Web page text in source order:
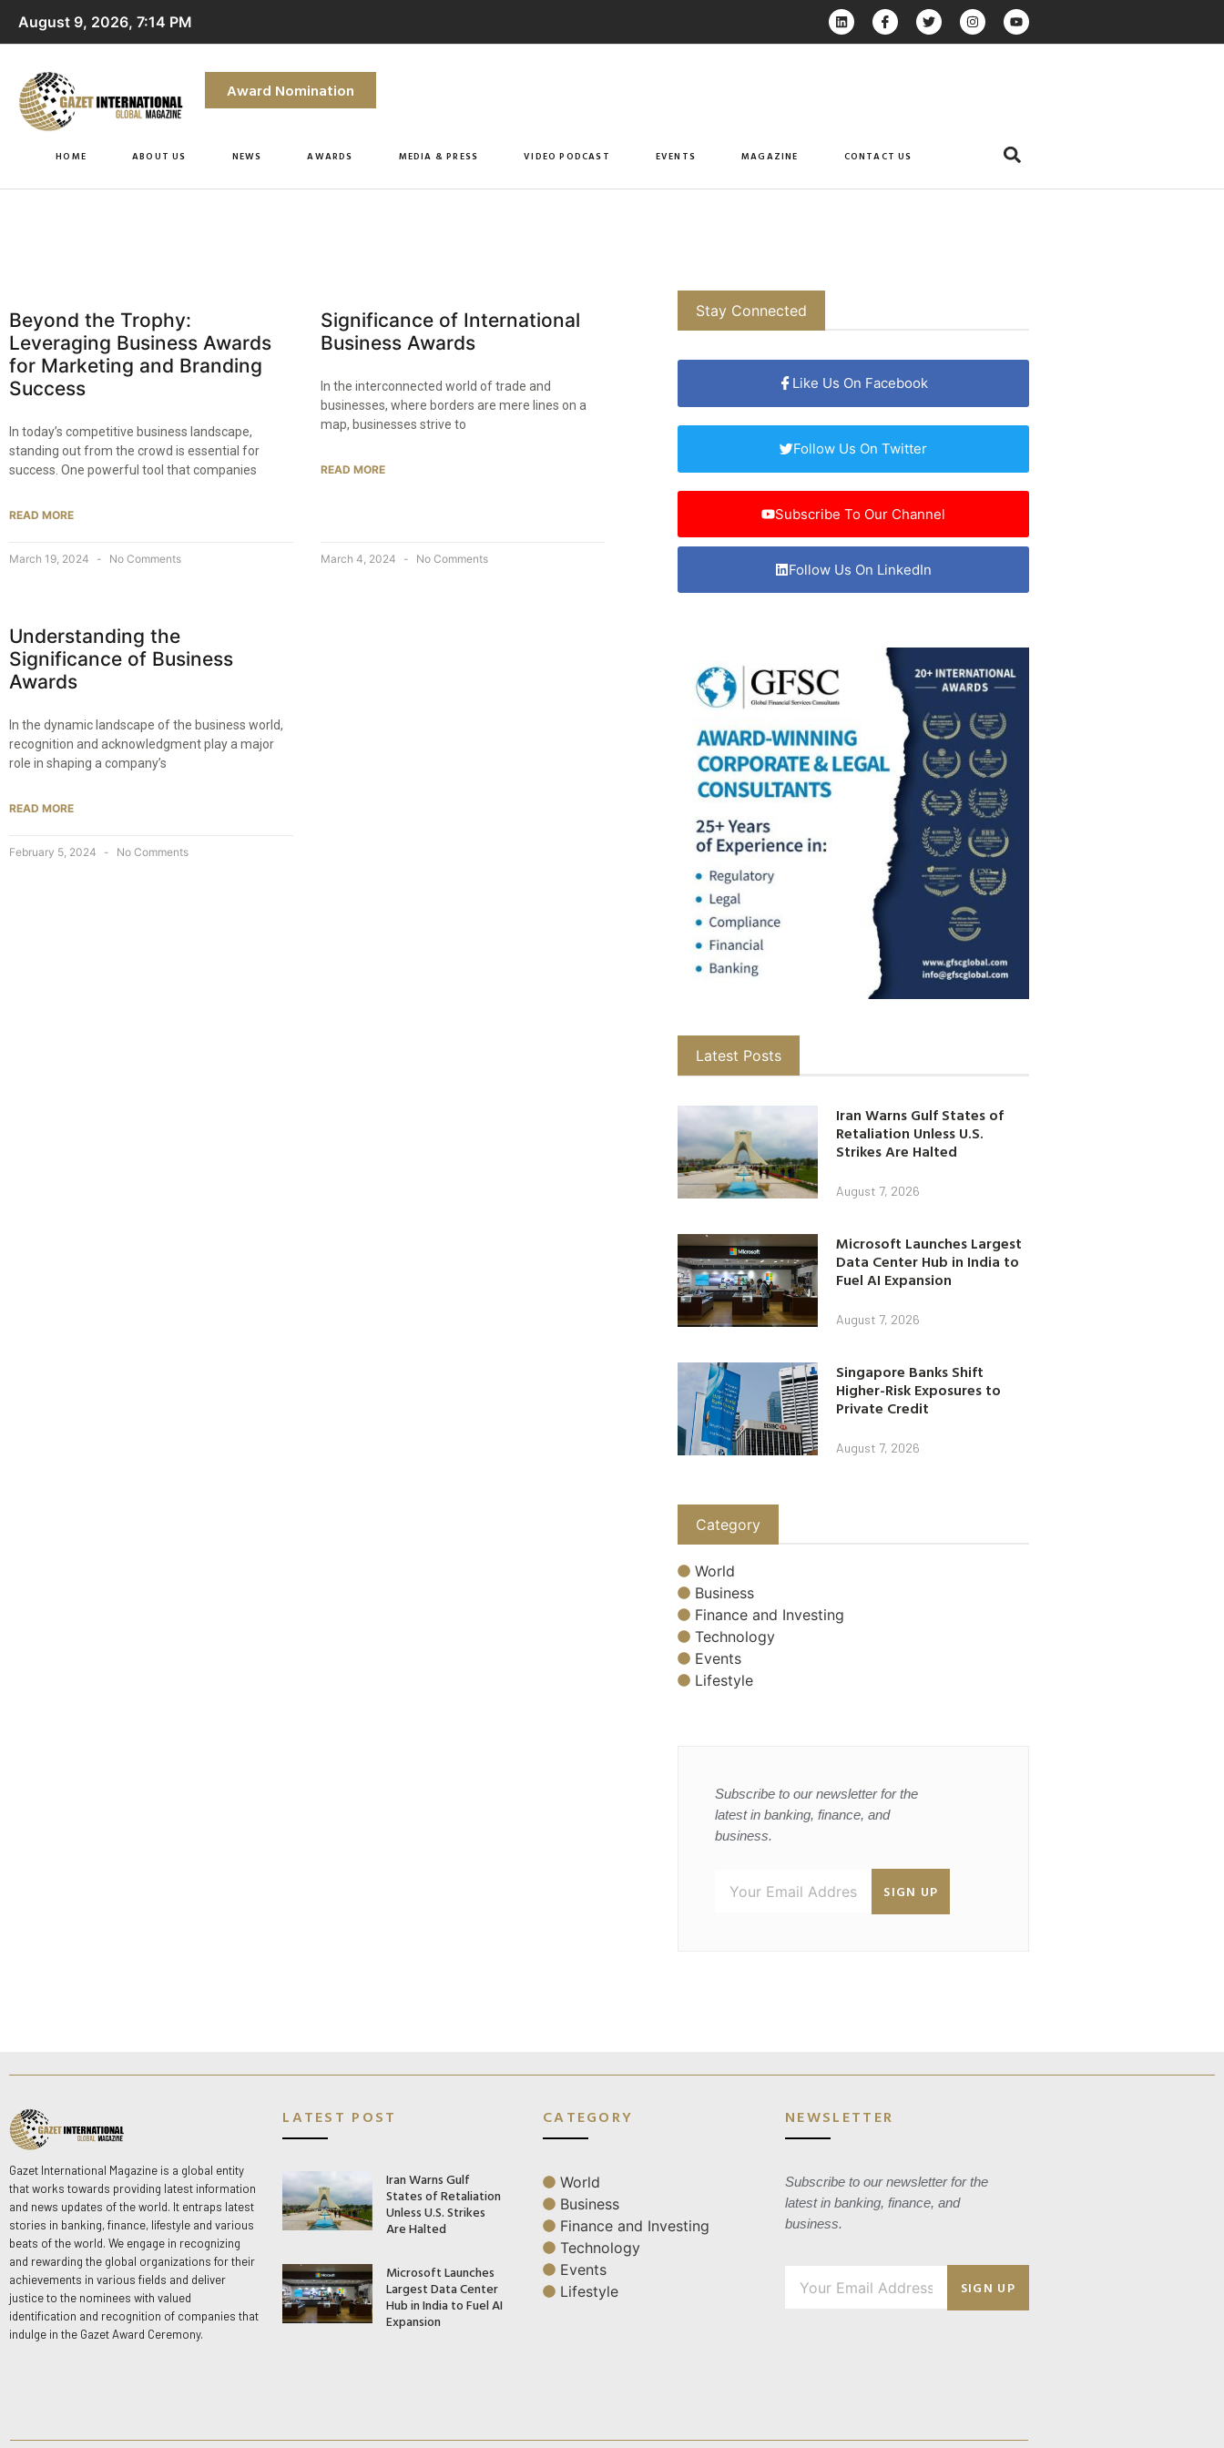
August 9, 2026, 7:14 PM
Award Nomination
HOME ABOUT US NEWS AWARDS MEDIA & PRESS VIDEO PODCAST EVENTS MAGAZINE CONTACT US
Beyond the Trophy:
Leveraging Business Awards
for Marketing and Branding
Success
In today’s competitive business landscape,
standing out from the crowd is essential for
success. One powerful tool that companies
READ MORE
March 19, 2024 No Comments
Significance of International
Business Awards
In the interconnected world of trade and
businesses, where borders are mere lines on a
map, businesses strive to
READ MORE
March 4, 2024 No Comments
Understanding the
Significance of Business
Awards
In the dynamic landscape of the business world,
recognition and acknowledgment play a major
role in shaping a company’s
READ MORE
February 5, 2024 No Comments
Stay Connected
Like Us On Facebook
Follow Us On Twitter
Subscribe To Our Channel
Follow Us On LinkedIn
Latest Posts
Iran Warns Gulf States of
Retaliation Unless U.S.
Strikes Are Halted
August 7, 2026
Microsoft Launches Largest
Data Center Hub in India to
Fuel AI Expansion
August 7, 2026
Singapore Banks Shift
Higher-Risk Exposures to
Private Credit
August 7, 2026
Category
World
Business
Finance and Investing
Technology
Events
Lifestyle
Subscribe to our newsletter for the
latest in banking, finance, and
business.
SIGN UP
Gazet International Magazine is a global entity
that works towards providing latest information
and news updates of the world. It entraps latest
stories in banking, finance, lifestyle and various
beats of the world. We engage in recognizing
and rewarding the global organizations for their
achievements in various fields and deliver
justice to the nominees with valued
identification and recognition of companies that
indulge in the Gazet Award Ceremony.
LATEST POST
Iran Warns Gulf
States of Retaliation
Unless U.S. Strikes
Are Halted
Microsoft Launches
Largest Data Center
Hub in India to Fuel AI
Expansion
CATEGORY
World
Business
Finance and Investing
Technology
Events
Lifestyle
NEWSLETTER
Subscribe to our newsletter for the
latest in banking, finance, and
business.
SIGN UP